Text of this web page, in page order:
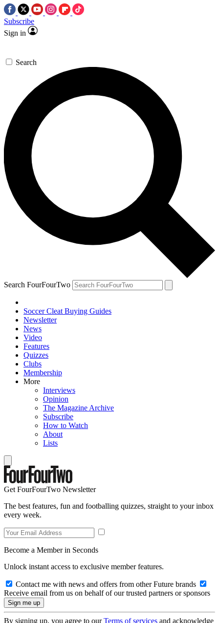
Subscribe
Sign in
Search
Search FourFourTwo
Soccer Cleat Buying Guides
Newsletter
News
Video
Features
Quizzes
Clubs
Membership
More
Interviews
Opinion
The Magazine Archive
Subscribe
How to Watch
About
Lists
Get FourFourTwo Newsletter
The best features, fun and footballing quizzes, straight to your inbox
every week.
Become a Member in Seconds
Unlock instant access to exclusive member features.
Contact me with news and offers from other Future brands
Receive email from us on behalf of our trusted partners or sponsors
By signing up, you agree to ourTerms of services and acknowledge